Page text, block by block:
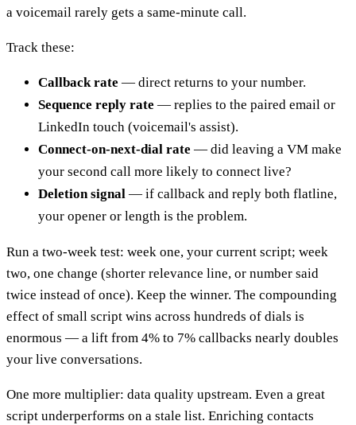
a voicemail rarely gets a same-minute call.
Track these:
Callback rate — direct returns to your number.
Sequence reply rate — replies to the paired email or
LinkedIn touch (voicemail's assist).
Connect-on-next-dial rate — did leaving a VM make
your second call more likely to connect live?
Deletion signal — if callback and reply both flatline,
your opener or length is the problem.
Run a two-week test: week one, your current script; week
two, one change (shorter relevance line, or number said
twice instead of once). Keep the winner. The compounding
effect of small script wins across hundreds of dials is
enormous — a lift from 4% to 7% callbacks nearly doubles
your live conversations.
One more multiplier: data quality upstream. Even a great
script underperforms on a stale list. Enriching contacts